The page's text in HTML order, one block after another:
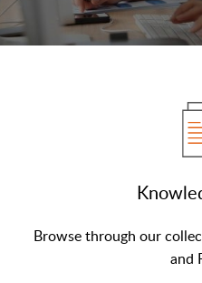
Browse through our
and